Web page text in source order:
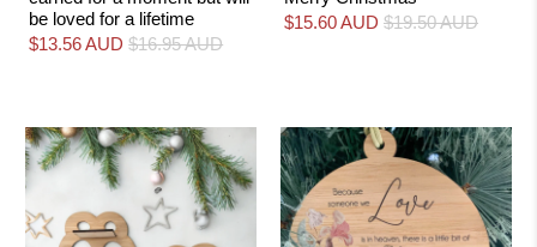
be loved for a lifetime
$13.56 AUD $16.95 AUD
$15.60 AUD $19.50 AUD